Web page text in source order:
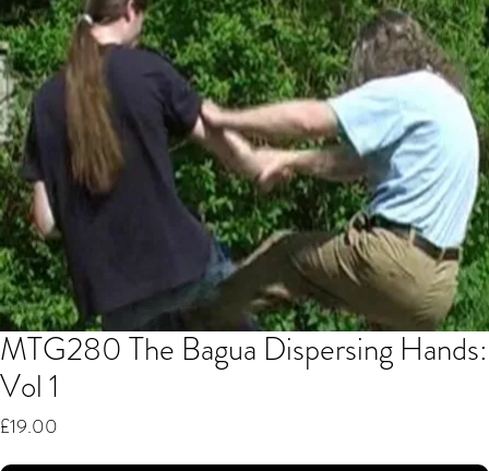
MTG280 The Bagua Dispersing Hands:
Vol 1
£19.00